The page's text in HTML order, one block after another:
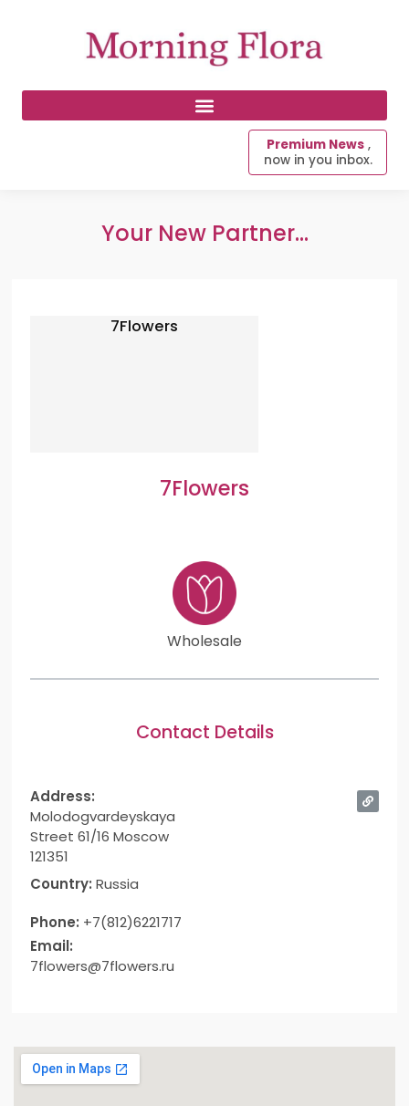
Premium News ,
now in you inbox.
Your New Partner...
7Flowers
7Flowers
Wholesale
Contact Details
Address:
Molodogvardeyskaya
Street 61/16 Moscow
121351
Country: Russia
Phone: +7(812)6221717
Email:
7flowers@7flowers.ru